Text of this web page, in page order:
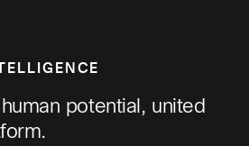
potential, united